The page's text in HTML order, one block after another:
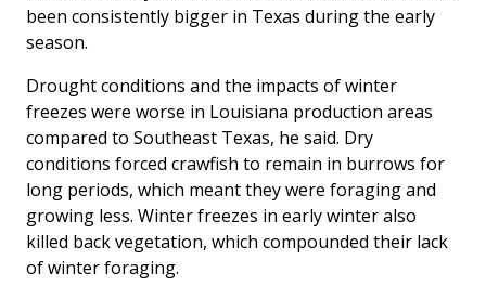
been consistently bigger in Texas during the early
season.
Drought conditions and the impacts of winter
freezes were worse in Louisiana production areas
compared to Southeast Texas, he said. Dry
conditions forced crawfish to remain in burrows for
long periods, which meant they were foraging and
growing less. Winter freezes in early winter also
killed back vegetation, which compounded their lack
of winter foraging.